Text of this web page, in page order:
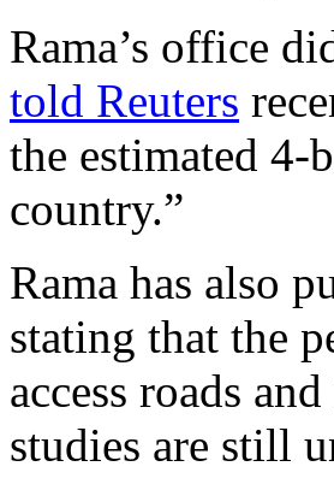
Rama’s office
told Reuters
the estimated
country.”
Rama has also
stating that the
access roads
studies are still